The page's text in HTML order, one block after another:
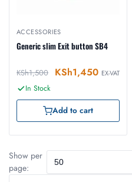
ACCESSORIES
Generic slim Exit button SB4
KSh1,500 KSh1,450 EX-VAT
In Stock
Add to cart
Show per
page: